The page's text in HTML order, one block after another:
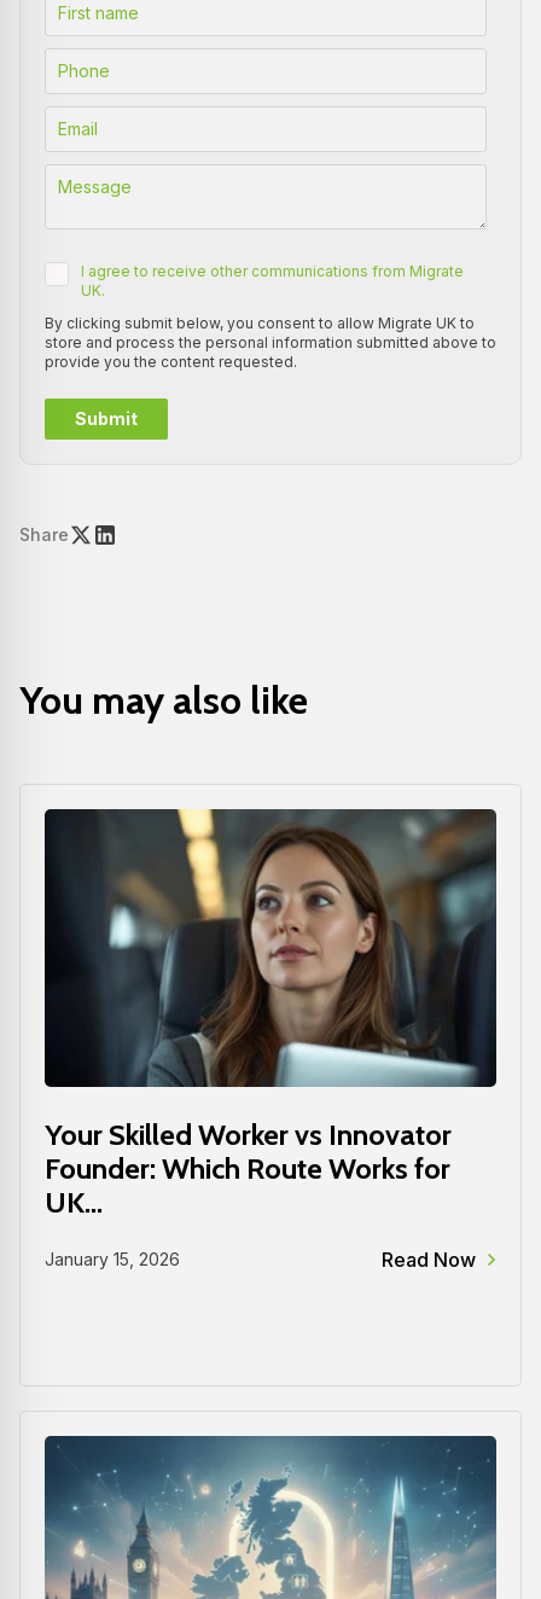
Share
I agree to receive other communications from Migrate
UK.
By clicking submit below, you consent to allow Migrate UK to
store and process the personal information submitted above to
provide you the content requested.
You may also like
Your Skilled Worker vs Innovator
Founder: Which Route Works for
UK...
January 15, 2026 Read Now